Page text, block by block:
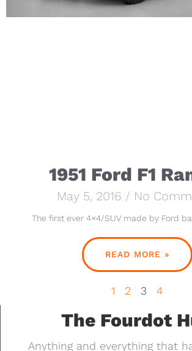
1951 Ford F1
May 5, 2016 No
The first ever 4×4/SUV made by Ford
READ MORE »
1 2 3 4
The Fourdot
Anything and everything that